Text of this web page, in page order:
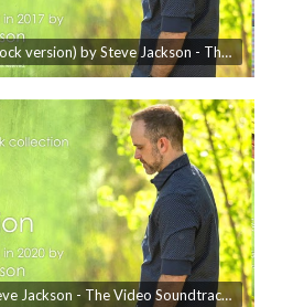
"Open and Shut" (rock version) by Steve Jackson - The Video Soundtrack Collection
"Disruption" by Steve Jackson - The Video Soundtrack Collection